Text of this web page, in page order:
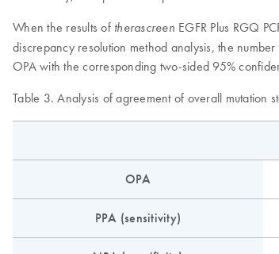
When the results of therascreen EGFR Plus RGQ
discrepancy resolution method analysis, the
OPA with the corresponding two-sided 95%
Table 3. Analysis of agreement of overall mutation
OPA
PPA (sensitivity)